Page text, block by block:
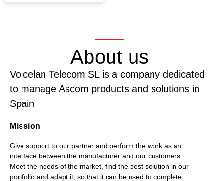
About us
Voicelan Telecom SL is a company dedicated
to manage Ascom products and solutions in
Spain
Mission
Give support to our partner and perform the work as an
interface between the manufacturer and our customers.
Meet the needs of the market, find the best solution in our
portfolio and adapt it, so that it can be used to complete